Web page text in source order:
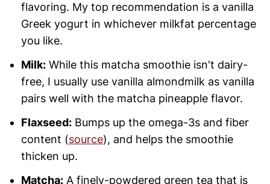
flavoring. My top recommendation is a vanilla
Greek yogurt in whichever milkfat percentage
you like.
Milk:While this matcha smoothie isn't dairy-
free, I usually use vanilla almondmilk as vanilla
pairs well with the matcha pineapple flavor.
Flaxseed:Bumps up the omega-3s and fiber
content (source), and helps the smoothie
thicken up.
Matcha:A finely-powdered green tea that is